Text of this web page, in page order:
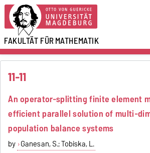
FAKULTÄT FÜRMATHEMATIK
11-11
An operator-splitting finite element
efficient parallel solution of multi-
population balance systems
by Ganesan, S.; Tobiska, L.